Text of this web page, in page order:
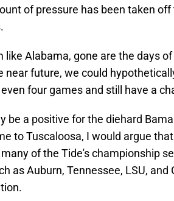
of pressure has been taken
like Alabama, gone are the days
near future, we could
four games and still have a
be a positive for the diehard
to Tuscaloosa, I would argue
of the Tide's championship
as Auburn, Tennessee, LSU,